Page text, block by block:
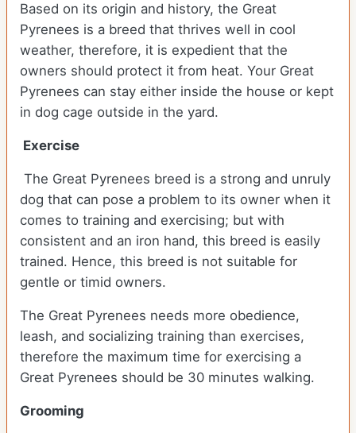
Based on its origin and history, the Great
Pyrenees is a breed that thrives well in cool
weather, therefore, it is expedient that the
owners should protect it from heat. Your Great
Pyrenees can stay either inside the house or kept
in dog cage outside in the yard.
Exercise
The Great Pyrenees breed is a strong and unruly
dog that can pose a problem to its owner when it
comes to training and exercising; but with
consistent and an iron hand, this breed is easily
trained. Hence, this breed is not suitable for
gentle or timid owners.
The Great Pyrenees needs more obedience,
leash, and socializing training than exercises,
therefore the maximum time for exercising a
Great Pyrenees should be 30 minutes walking.
Grooming